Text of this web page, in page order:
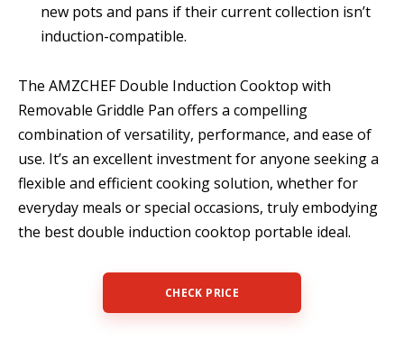
new pots and pans if their current collection isn’t
induction-compatible.
The AMZCHEF Double Induction Cooktop with
Removable Griddle Pan offers a compelling
combination of versatility, performance, and ease of
use. It’s an excellent investment for anyone seeking a
flexible and efficient cooking solution, whether for
everyday meals or special occasions, truly embodying
the best double induction cooktop portable ideal.
CHECK PRICE